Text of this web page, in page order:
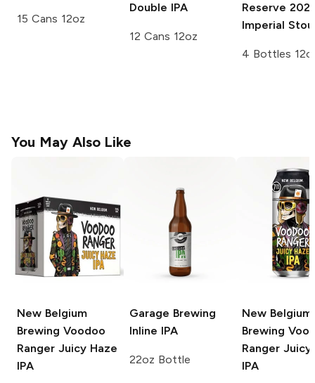
15 Cans 12oz
Double IPA
12 Cans 12oz
Reserve
Imperial
4 Bottles
You May Also Like
New Belgium
Brewing Voodoo
Ranger Juicy Haze
IPA
Garage Brewing
Inline IPA
22oz Bottle
New Belgium
Brewing
Ranger Juicy
IPA